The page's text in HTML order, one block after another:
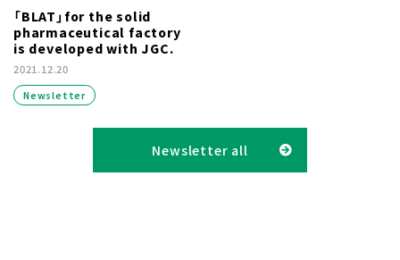
「BLAT」for the solid
pharmaceutical factory
is developed with JGC.
2021.12.20
Newsletter
Newsletter all